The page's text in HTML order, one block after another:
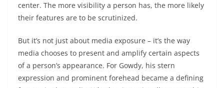
center. The more visibility a person has, the more likely
their features are to be scrutinized.
But it’s not just about media exposure – it’s the way
media chooses to present and amplify certain aspects
of a person’s appearance. For Gowdy, his stern
expression and prominent forehead became a defining